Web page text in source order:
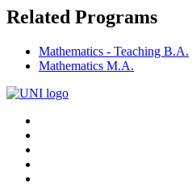
Related Programs
Mathematics - Teaching B.A.
Mathematics M.A.
Connect
with
UNI